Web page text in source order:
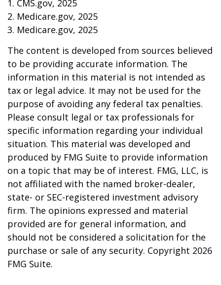
1. CMS.gov, 2025
2. Medicare.gov, 2025
3. Medicare.gov, 2025
The content is developed from sources believed
to be providing accurate information. The
information in this material is not intended as
tax or legal advice. It may not be used for the
purpose of avoiding any federal tax penalties.
Please consult legal or tax professionals for
specific information regarding your individual
situation. This material was developed and
produced by FMG Suite to provide information
on a topic that may be of interest. FMG, LLC, is
not affiliated with the named broker-dealer,
state- or SEC-registered investment advisory
firm. The opinions expressed and material
provided are for general information, and
should not be considered a solicitation for the
purchase or sale of any security. Copyright 2026
FMG Suite.